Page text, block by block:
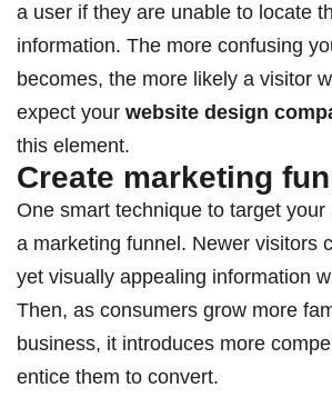
a user if they are unable to locate
information. The more confusing
becomes, the more likely a visitor
expect your website design
this element.
Create marketing
One smart technique to target your
a marketing funnel. Newer visitors
yet visually appealing information
Then, as consumers grow more
business, it introduces more
entice them to convert.